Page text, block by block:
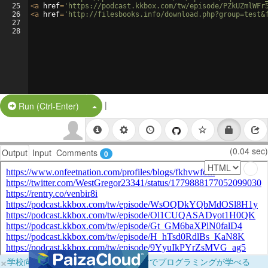
25
26
27
28
<a href= 'https://podcast.kkbox.com/tw/episode/
<a href= 'http://filesbooks.info/
Run (Ctrl-Enter) Split Button!
|
Output Input Comments 0 (0.04 sec)
×学校向けに無料提供中！ブラウザだけでプログラミングが学べる